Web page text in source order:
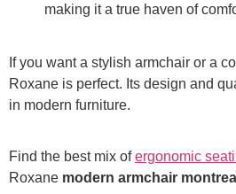
making it a true haven of
If you want a stylish armchair or a
Roxane is perfect. Its design and
in modern furniture.
Find the best mix ofergonomic
Roxane modern armchair montreal